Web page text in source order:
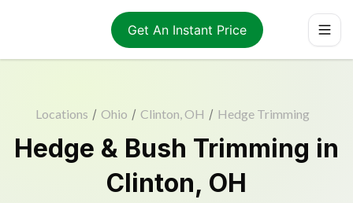
Get An Instant Price
Locations / Ohio / Clinton, OH / Hedge Trimming
Hedge & Bush Trimming in
Clinton, OH